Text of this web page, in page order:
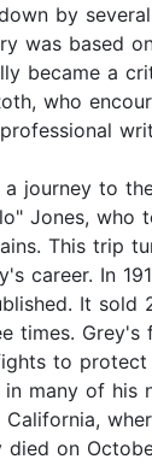
by
was based
became a
who
a journey to
Jones, who
This trip
career. In
It sold
times. Grey's
to protect
many of his
on